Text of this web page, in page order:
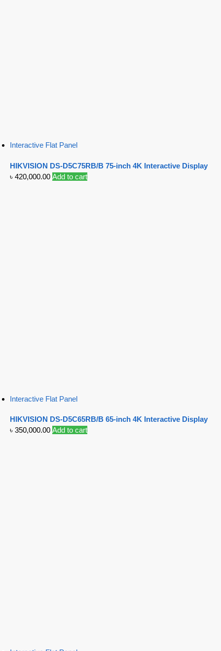
Interactive Flat Panel
HIKVISION DS-D5C75RB/B 75-inch 4K Interactive Display
৳ 420,000.00 Add to cart
Interactive Flat Panel
HIKVISION DS-D5C65RB/B 65-inch 4K Interactive Display
৳ 350,000.00 Add to cart